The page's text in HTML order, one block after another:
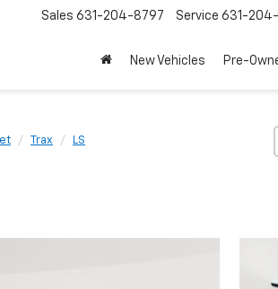
Sales 631-204-8797 Service 631-
New Vehicles Pre-
Trax LS